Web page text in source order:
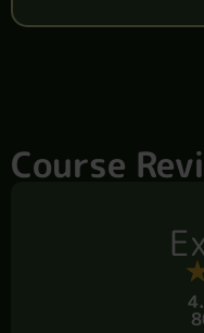
Course